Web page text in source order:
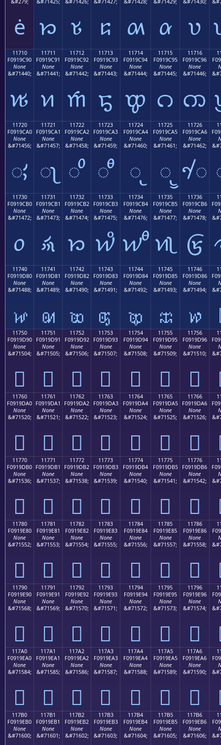
&#279;
ė
&#71425;
𑜁
&#71426;
𑜂
&#71427;
𑜃
&#71428;
𑜄
&#71429;
𑜅
&#71430;
𑜆
11710
F0919C90
None
&#71440;
𑜐
11711
F0919C91
None
&#71441;
𑜑
11712
F0919C92
None
&#71442;
𑜒
11713
F0919C93
None
&#71443;
𑜓
11714
F0919C94
None
&#71444;
𑜔
11715
F0919C95
None
&#71445;
𑜕
11716
F0919C96
None
&#71446;
𑜖
11720
F0919CA0
None
&#71456;
𑜠
11721
F0919CA1
None
&#71457;
𑜡
11722
F0919CA2
None
&#71458;
𑜢
11723
F0919CA3
None
&#71459;
𑜣
11724
F0919CA4
None
&#71460;
𑜤
11725
F0919CA5
None
&#71461;
𑜥
11726
F0919CA6
None
&#71462;
𑜦
11730
F0919CB0
None
&#71472;
𑜰
11731
F0919CB1
None
&#71473;
𑜱
11732
F0919CB2
None
&#71474;
𑜲
11733
F0919CB3
None
&#71475;
𑜳
11734
F0919CB4
None
&#71476;
𑜴
11735
F0919CB5
None
&#71477;
𑜵
11736
F0919CB6
None
&#71478;
𑜶
11740
F0919D80
None
&#71488;
𑝀
11741
F0919D81
None
&#71489;
𑝁
11742
F0919D82
None
&#71490;
𑝂
11743
F0919D83
None
&#71491;
𑝃
11744
F0919D84
None
&#71492;
𑝄
11745
F0919D85
None
&#71493;
𑝅
11746
F0919D86
None
&#71494;
𑝆
11750
F0919D90
None
&#71504;
𑝐
11751
F0919D91
None
&#71505;
𑝑
11752
F0919D92
None
&#71506;
𑝒
11753
F0919D93
None
&#71507;
𑝓
11754
F0919D94
None
&#71508;
𑝔
11755
F0919D95
None
&#71509;
𑝕
11756
F0919D96
None
&#71510;
𑝖
11760
F0919DA0
None
&#71520;
𑝠
11761
F0919DA1
None
&#71521;
𑝡
11762
F0919DA2
None
&#71522;
𑝢
11763
F0919DA3
None
&#71523;
𑝣
11764
F0919DA4
None
&#71524;
𑝤
11765
F0919DA5
None
&#71525;
𑝥
11766
F0919DA6
None
&#71526;
𑝦
11770
F0919DB0
None
&#71536;
𑝰
11771
F0919DB1
None
&#71537;
𑝱
11772
F0919DB2
None
&#71538;
𑝲
11773
F0919DB3
None
&#71539;
𑝳
11774
F0919DB4
None
&#71540;
𑝴
11775
F0919DB5
None
&#71541;
𑝵
11776
F0919DB6
None
&#71542;
𑝶
11780
F0919E80
None
&#71552;
𑞀
11781
F0919E81
None
&#71553;
𑞁
11782
F0919E82
None
&#71554;
𑞂
11783
F0919E83
None
&#71555;
𑞃
11784
F0919E84
None
&#71556;
𑞄
11785
F0919E85
None
&#71557;
𑞅
11786
F0919E86
None
&#71558;
𑞆
11790
F0919E90
None
&#71568;
𑞐
11791
F0919E91
None
&#71569;
𑞑
11792
F0919E92
None
&#71570;
𑞒
11793
F0919E93
None
&#71571;
𑞓
11794
F0919E94
None
&#71572;
𑞔
11795
F0919E95
None
&#71573;
𑞕
11796
F0919E96
None
&#71574;
𑞖
117A0
F0919EA0
None
&#71584;
𑞠
117A1
F0919EA1
None
&#71585;
𑞡
117A2
F0919EA2
None
&#71586;
𑞢
117A3
F0919EA3
None
&#71587;
𑞣
117A4
F0919EA4
None
&#71588;
𑞤
117A5
F0919EA5
None
&#71589;
𑞥
117A6
F0919EA6
None
&#71590;
𑞦
117B0
F0919EB0
None
&#71600;
117B1
F0919EB1
None
&#71601;
117B2
F0919EB2
None
&#71602;
117B3
F0919EB3
None
&#71603;
117B4
F0919EB4
None
&#71604;
117B5
F0919EB5
None
&#71605;
117B6
F0919EB6
None
&#71606;